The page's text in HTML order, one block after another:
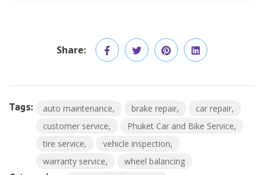
Share:
Tags: auto maintenance brake repair
car repair
customer service
Phuket Car and Bike Service
tire service
vehicle inspection
warranty service
wheel balancing